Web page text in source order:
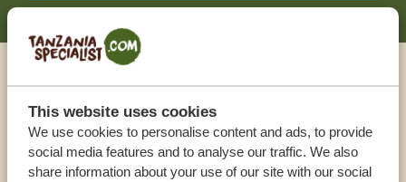
This website uses cookies
We use cookies to personalise content and ads, to provide
social media features and to analyse our traffic. We also
share information about your use of our site with our social
Call an expert
OUR SPECIALISTS ARE HERE TO ASSIST YOU